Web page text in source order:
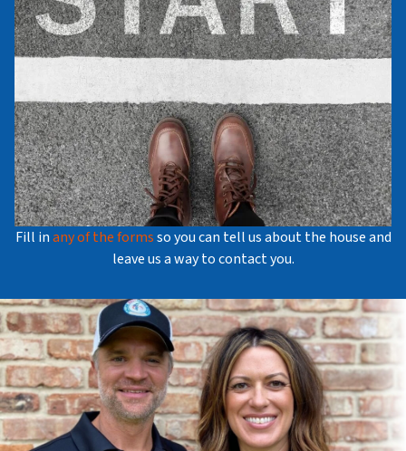
Fill inany of the formsso you can tell us about the house and
leave us a way to contact you.